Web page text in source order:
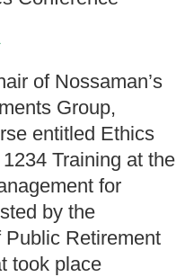
of Nossaman’s
Group,
entitled Ethics
Training at the
for
by the
Retirement
took place